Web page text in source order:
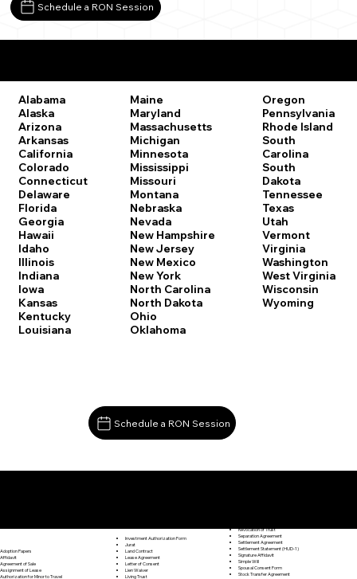
Schedule a RON Session
Alabama
Alaska
Arizona
Arkansas
California
Colorado
Connecticut
Delaware
Florida
Georgia
Hawaii
Idaho
Illinois
Indiana
Iowa
Kansas
Kentucky
Louisiana
Maine
Maryland
Massachusetts
Michigan
Minnesota
Mississippi
Missouri
Montana
Nebraska
Nevada
New Hampshire
New Jersey
New Mexico
New York
North Carolina
North Dakota
Ohio
Oklahoma
Oregon
Pennsylvania
Rhode Island
South
Carolina
South
Dakota
Tennessee
Texas
Utah
Vermont
Virginia
Washington
West Virginia
Wisconsin
Wyoming
Schedule a RON Session
Adoption Papers
Affidavit
Agreement of Sale
Assignment of Lease
Authorization for Minor to Travel
Investment Authorization Form
Jurat
Land Contract
Lease Agreement
Letter of Consent
Lien Waiver
Living Trust
Revocation of Trust
Separation Agreement
Settlement Agreement
Settlement Statement (HUD-1)
Signature Affidavit
Simple Will
Spousal Consent Form
Stock Transfer Agreement